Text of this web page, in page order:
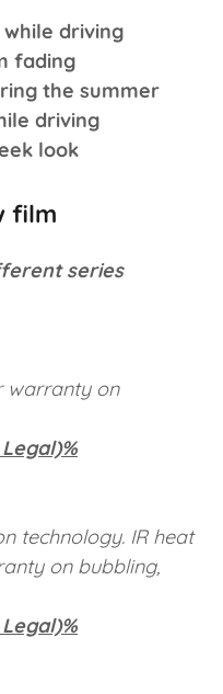
driving
fading
the summer
driving
look
film
series
warranty on
technology. IR heat
on bubbling,